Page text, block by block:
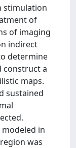
stimulation
of
of imaging
indirect
determine
construct a
maps.
sustained
in
was